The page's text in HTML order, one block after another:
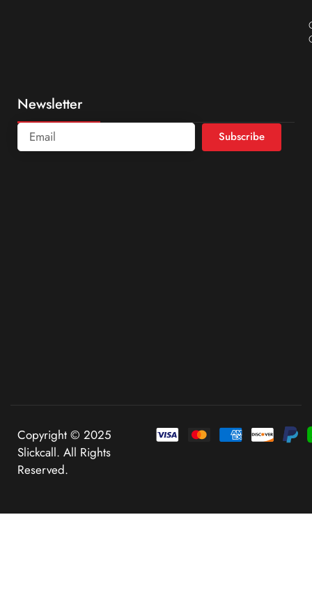
Newsletter
Subscribe
Copyright © 2025
Slickcall. All Rights
Reserved.